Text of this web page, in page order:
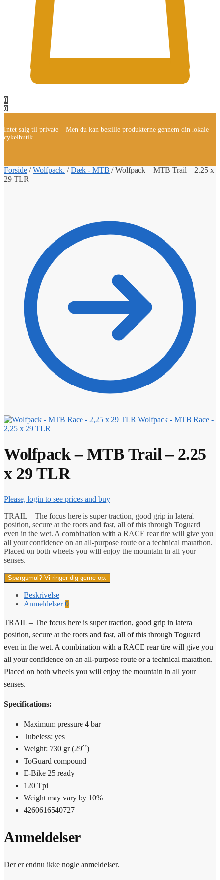
0
0
Intet salg til private – Men du kan bestille produkterne gennem din lokale
cykelbutik
Forside /Wolfpack. /Dæk - MTB /Wolfpack – MTB Trail – 2.25 x
29 TLR
Wolfpack - MTB Race -
2,25 x 29 TLR
Wolfpack – MTB Trail – 2.25
x 29 TLR
Please, login to see prices and buy
TRAIL – The focus here is super traction, good grip in lateral
position, secure at the roots and fast, all of this through Toguard
even in the wet. A combination with a RACE rear tire will give you
all your confidence on an all-purpose route or a technical marathon.
Placed on both wheels you will enjoy the mountain in all your
senses.
Spørgsmål? Vi ringer dig gerne op.
Beskrivelse
Anmeldelser0
TRAIL – The focus here is super traction, good grip in lateral
position, secure at the roots and fast, all of this through Toguard
even in the wet. A combination with a RACE rear tire will give you
all your confidence on an all-purpose route or a technical marathon.
Placed on both wheels you will enjoy the mountain in all your
senses.
Specifications:
Maximum pressure 4 bar
Tubeless: yes
Weight: 730 gr (29´´)
ToGuard compound
E-Bike 25 ready
120 Tpi
Weight may vary by 10%
4260616540727
Anmeldelser
Der er endnu ikke nogle anmeldelser.